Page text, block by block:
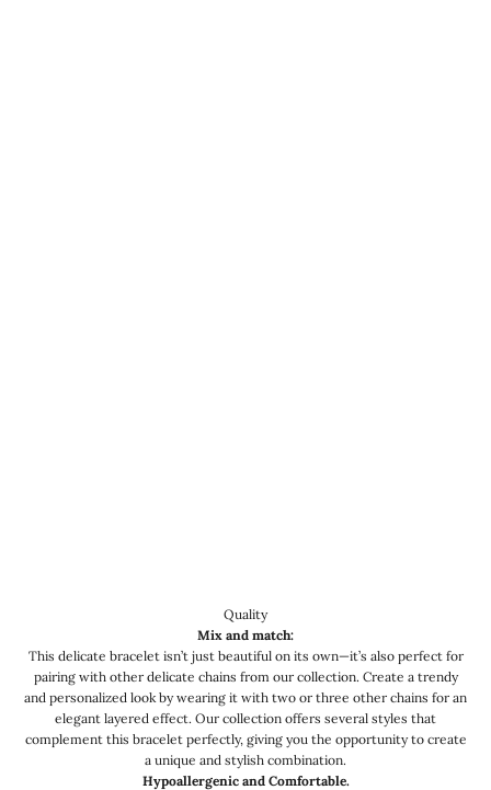
Quality
Mix and match:
This delicate bracelet isn’t just beautiful on its own—it’s also perfect for
pairing with other delicate chains from our collection. Create a trendy
and personalized look by wearing it with two or three other chains for an
elegant layered effect. Our collection offers several styles that
complement this bracelet perfectly, giving you the opportunity to create
a unique and stylish combination.
Hypoallergenic and Comfortable.